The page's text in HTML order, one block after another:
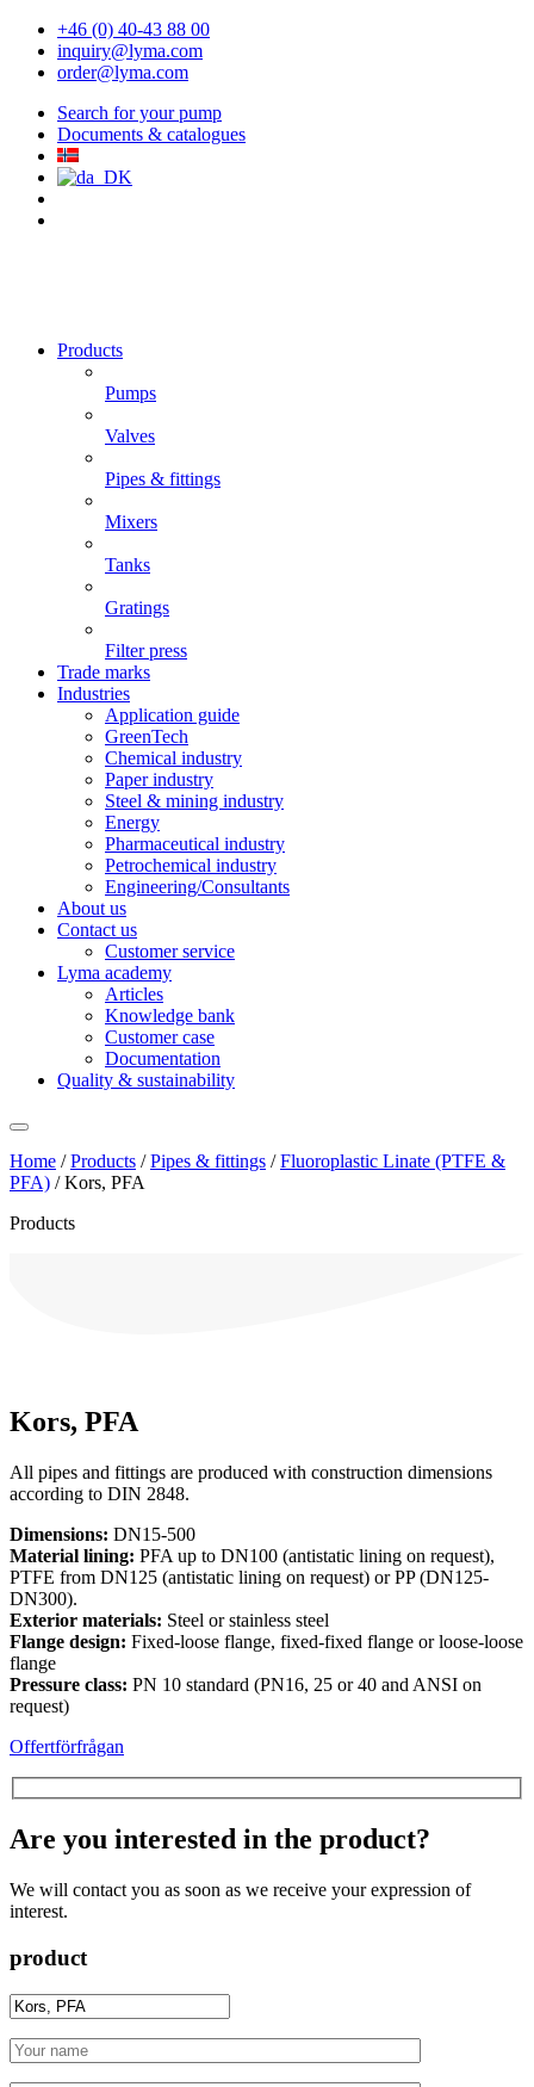
+46 (0) 40-43 88 00
inquiry@lyma.com
order@lyma.com
Search for your pump
Documents & catalogues
Products
Pumps
Valves
Pipes & fittings
Mixers
Tanks
Gratings
Filter press
Trade marks
Industries
Application guide
GreenTech
Chemical industry
Paper industry
Steel & mining industry
Energy
Pharmaceutical industry
Petrochemical industry
Engineering/Consultants
About us
Contact us
Customer service
Lyma academy
Articles
Knowledge bank
Customer case
Documentation
Quality & sustainability
Home /Products /Pipes & fittings /Fluoroplastic Linate (PTFE &
PFA) /Kors, PFA
Products
Kors, PFA
All pipes and fittings are produced with construction dimensions
according to DIN 2848.
Dimensions: DN15-500
Material lining: PFA up to DN100 (antistatic lining on request),
PTFE from DN125 (antistatic lining on request) or PP (DN125-
DN300).
Exterior materials: Steel or stainless steel
Flange design: Fixed-loose flange, fixed-fixed flange or loose-loose
flange
Pressure class: PN 10 standard (PN16, 25 or 40 and ANSI on
request)
Offertförfrågan
Are you interested in the product?
We will contact you as soon as we receive your expression of
interest.
product